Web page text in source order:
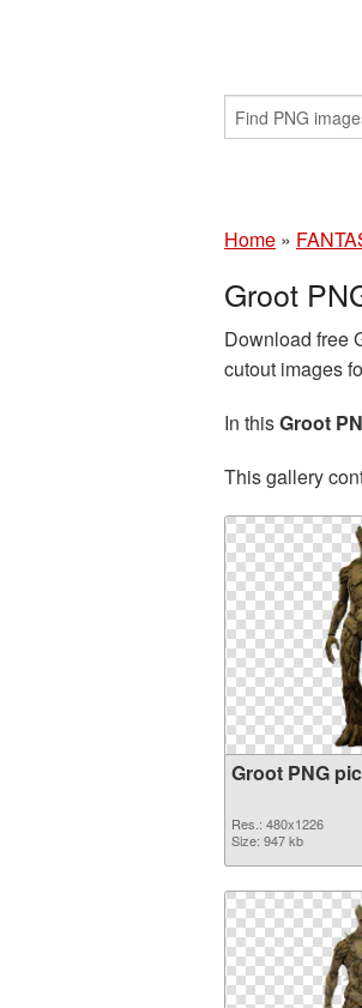
Home »
Groot
Download free
cutout images
In thisGroot
This gallery
Groot PNG
Res.: 480x1226
Size: 947 kb